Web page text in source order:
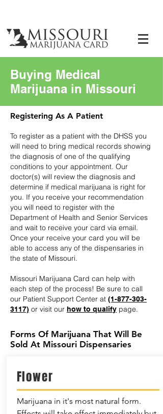
Buying Medical
Marijuana in Missouri
Registering As A Patient
To register as a patient with the DHSS you
will need to bring medical records showing
the diagnosis of one of the qualifying
conditions to your appointment. Our
doctor(s) will review the diagnosis and
determine if medical marijuana is right for
you. If you receive your recommendation
you will need to register with the
Department of Health and Senior Services
and wait to receive your card via email.
Once your receive your card you will be
able to access any of the dispensaries in
the state of Missouri.
Missouri Marijuana Card can help with
each step of the process! Be sure to call
our Patient Support Center at (1-877-303-
3117) or visit our how to qualify page.
Forms Of Marijuana That Will Be
Sold At Missouri Dispensaries
Flower
Marijuana in it's most natural form.